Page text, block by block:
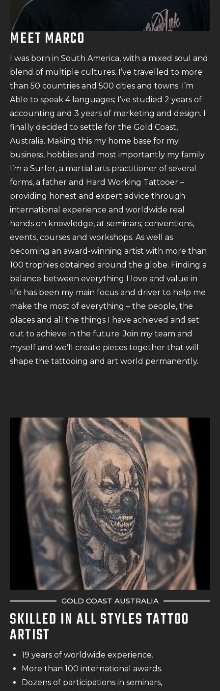
MEET MARCO
I was born in South America, with a mixed soul and
blend of multiple cultures. I’ve travelled to more
than 50 countries and 500 cities and towns. I’m
Able to speak 4 languages; I’ve studied 2 years of
accounting and 3 years of marketing and design. I
finally decided to settle for the Gold Coast,
Australia. Making this my home base for my
business, hobbies and most importantly my family.
I’m a Surfer, a martial arts practitioner of several
forms, a father and Hard Working Tattooer –
providing honest and expert advice through
international experience and worldwide real
hands on knowledge, at seminars; conventions,
events, courses and workshops. As well as
becoming an award-winning artist with more than
100 trophies obtained around the globe. Finding a
balance between everything I love and value in
life has been my main focus and driver to help me
make the most of everything – the people, the
places and all the things I have achieved and set
out to achieve in the future. Join my team and
myself and we’ll create pieces together that will
shape the tattooing and art world permanently.
GOLD COAST AUSTRALIA
SKILLED IN ALL STYLES TATTOO
ARTIST
19 years of worldwide experience.
More than 100 international awards.
Dozens of participations in seminars,